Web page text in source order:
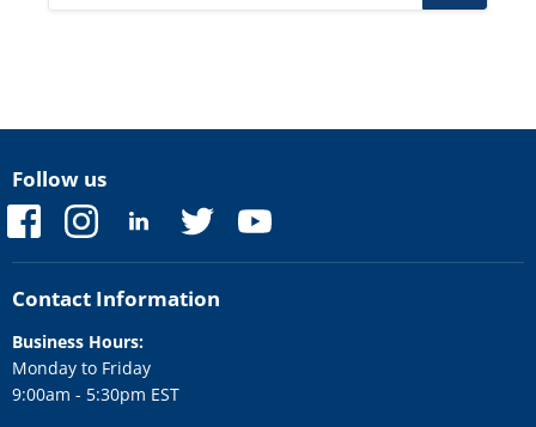
Follow us
Find
us
on
Facebook
Find
on
Instagram
Find
on
LinkedIn
Find
on
Twitter
Find
on
Contact Information
Business Hours:
Monday to Friday
9:00am - 5:30pm EST